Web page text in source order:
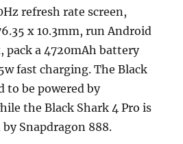
refresh rate screen,
x 10.3mm, run Android
a 4720mAh battery
fast charging. The Black
to be powered by
the Black Shark 4 Pro is
Snapdragon 888.